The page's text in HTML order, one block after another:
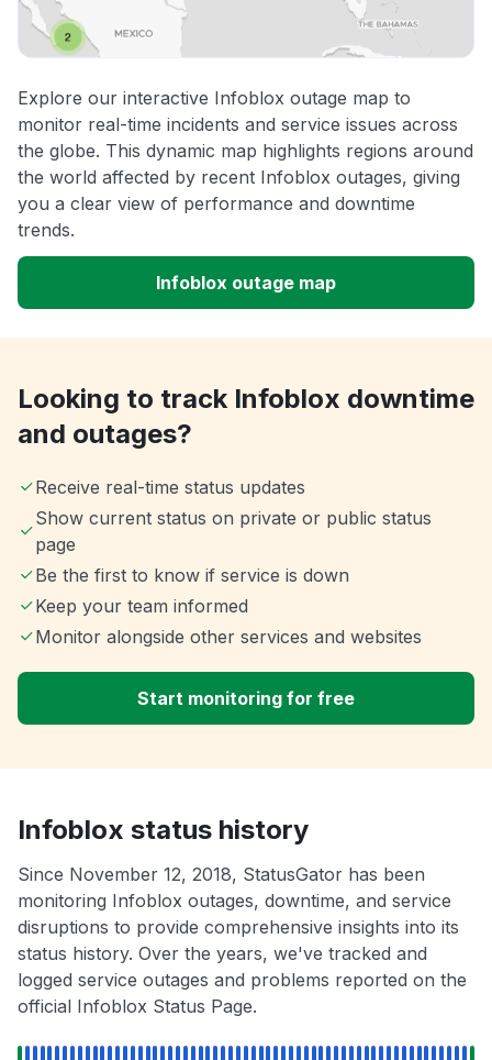
Explore our interactive Infoblox outage map to
monitor real-time incidents and service issues across
the globe. This dynamic map highlights regions around
the world affected by recent Infoblox outages, giving
you a clear view of performance and downtime
trends.
Infoblox outage map
Looking to track Infoblox downtime
and outages?
Receive real-time status updates
Show current status on private or public status
page
Be the first to know if service is down
Keep your team informed
Monitor alongside other services and websites
Start monitoring for free
Infoblox status history
Since November 12, 2018, StatusGator has been
monitoring Infoblox outages, downtime, and service
disruptions to provide comprehensive insights into its
status history. Over the years, we've tracked and
logged service outages and problems reported on the
official Infoblox Status Page.